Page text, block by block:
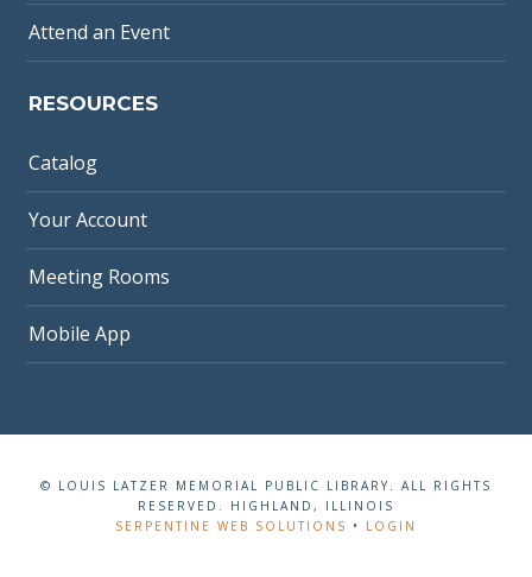
Attend an Event
RESOURCES
Catalog
Your Account
Meeting Rooms
Mobile App
© LOUIS LATZER MEMORIAL PUBLIC LIBRARY. ALL RIGHTS
RESERVED. HIGHLAND, ILLINOIS
SERPENTINE WEB SOLUTIONS • LOGIN